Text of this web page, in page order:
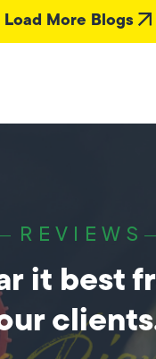
Load More Blogs
REVIEWS
it best